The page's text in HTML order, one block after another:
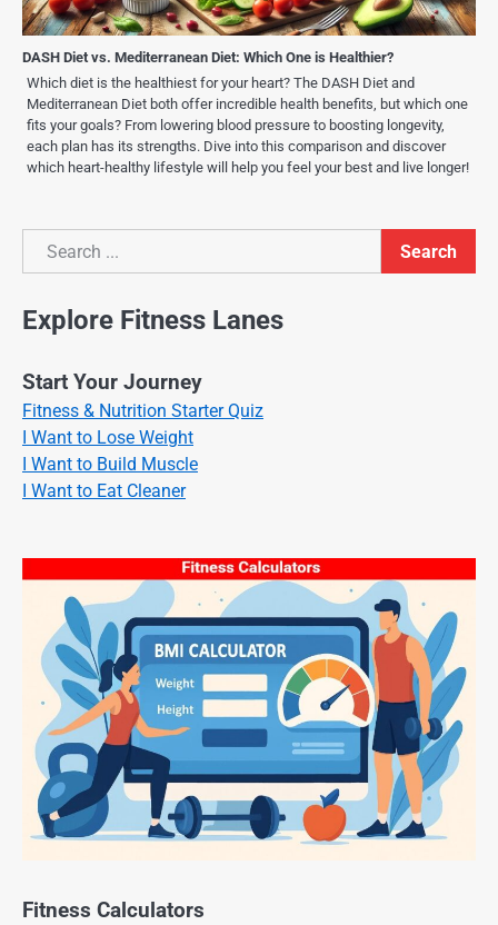
DASH Diet vs. Mediterranean Diet: Which One is Healthier?
Which diet is the healthiest for your heart? The DASH Diet and
Mediterranean Diet both offer incredible health benefits, but which one
fits your goals? From lowering blood pressure to boosting longevity,
each plan has its strengths. Dive into this comparison and discover
which heart-healthy lifestyle will help you feel your best and live longer!
Search
Search
Explore Fitness Lanes
Start Your Journey
Fitness & Nutrition Starter Quiz
I Want to Lose Weight
I Want to Build Muscle
I Want to Eat Cleaner
Fitness Calculators